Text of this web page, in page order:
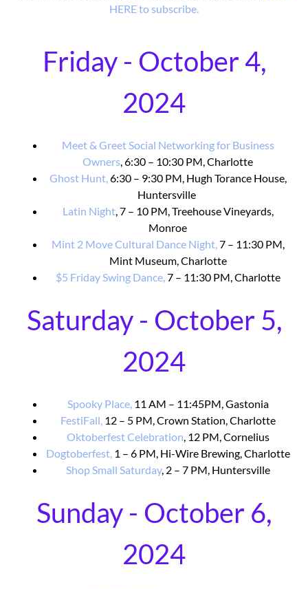
HERE to subscribe.
Friday - October 4,
2024
Meet & Greet Social Networking for Business
Owners, 6:30 – 10:30 PM, Charlotte
Ghost Hunt,6:30 – 9:30 PM, Hugh Torance House,
Huntersville
Latin Night, 7 – 10 PM, Treehouse Vineyards,
Monroe
Mint 2 Move Cultural Dance Night,7 – 11:30 PM,
Mint Museum, Charlotte
$5 Friday Swing Dance,7 – 11:30 PM, Charlotte
Saturday - October 5,
2024
Spooky Place,11 AM – 11:45PM, Gastonia
FestiFall, 12 – 5 PM, Crown Station, Charlotte
Oktoberfest Celebration, 12 PM, Cornelius
Dogtoberfest,1 – 6 PM, Hi-Wire Brewing, Charlotte
Shop Small Saturday, 2 – 7 PM, Huntersville
Sunday - October 6,
2024